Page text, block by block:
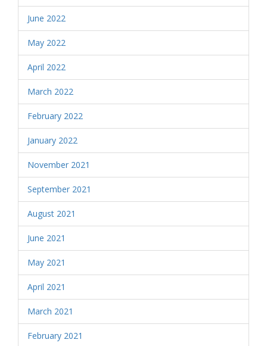
June 2022
May 2022
April 2022
March 2022
February 2022
January 2022
November 2021
September 2021
August 2021
June 2021
May 2021
April 2021
March 2021
February 2021